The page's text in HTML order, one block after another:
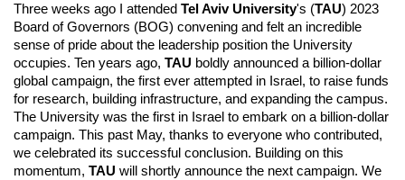
Three weeks ago I attended Tel Aviv University's (TAU) 2023
Board of Governors (BOG) convening and felt an incredible
sense of pride about the leadership position the University
occupies. Ten years ago, TAU boldly announced a billion-dollar
global campaign, the first ever attempted in Israel, to raise funds
for research, building infrastructure, and expanding the campus.
The University was the first in Israel to embark on a billion-dollar
campaign. This past May, thanks to everyone who contributed,
we celebrated its successful conclusion. Building on this
momentum, TAU will shortly announce the next campaign. We